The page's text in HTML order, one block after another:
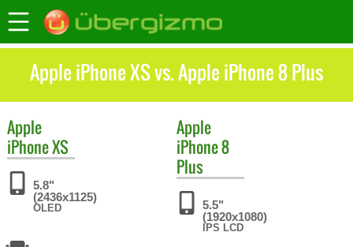
Apple iPhone XS vs. Apple iPhone 8 Plus
Apple
iPhone XS
5.8"
(2436x1125)
OLED
Apple
iPhone 8
Plus
5.5"
(1920x1080)
IPS LCD